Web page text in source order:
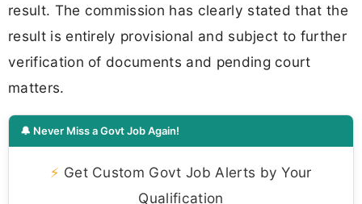
result. The commission has clearly stated that the
result is entirely provisional and subject to further
verification of documents and pending court
matters.
🔔 Never Miss a Govt Job Again!
⚡ Get Custom Govt Job Alerts by Your
Qualification